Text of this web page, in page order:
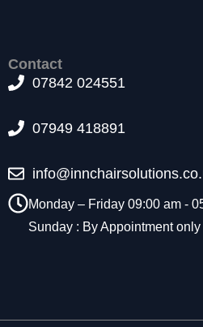
Contact
07842 024551
07949 418891
Monday – Friday 09:00 am -
Sunday : By Appointment only
n
r
e
n